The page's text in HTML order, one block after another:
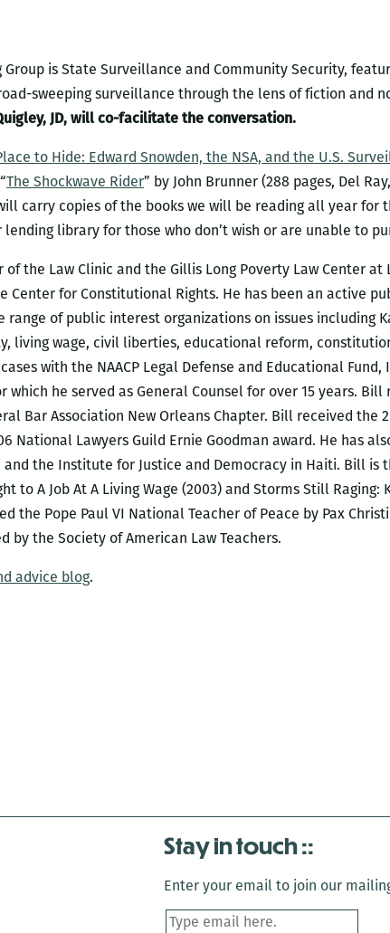
Group is State Surveillance and Community Security,
sweeping surveillance through the lens of fiction and
JD, will co-facilitate the conversation.
to Hide: Edward Snowden, the NSA, and the U.S.
The Shockwave Rider” by John Brunner (288 pages, Del
carry copies of the books we will be reading all year for
library for those who don’t wish or are unable to
the Law Clinic and the Gillis Long Poverty Law Center at
Center for Constitutional Rights. He has been an active
range of public interest organizations on issues including
living wage, civil liberties, educational reform,
with the NAACP Legal Defense and Educational
which he served as General Counsel for over 15 years.
Bar Association New Orleans Chapter. Bill received the
National Lawyers Guild Ernie Goodman award. He has
the Institute for Justice and Democracy in Haiti. Bill is
to A Job At A Living Wage (2003) and Storms Still Raging:
the Pope Paul VI National Teacher of Peace by Pax
by the Society of American Law Teachers.
advice blog.
Stay in touch
Enter your email to join our